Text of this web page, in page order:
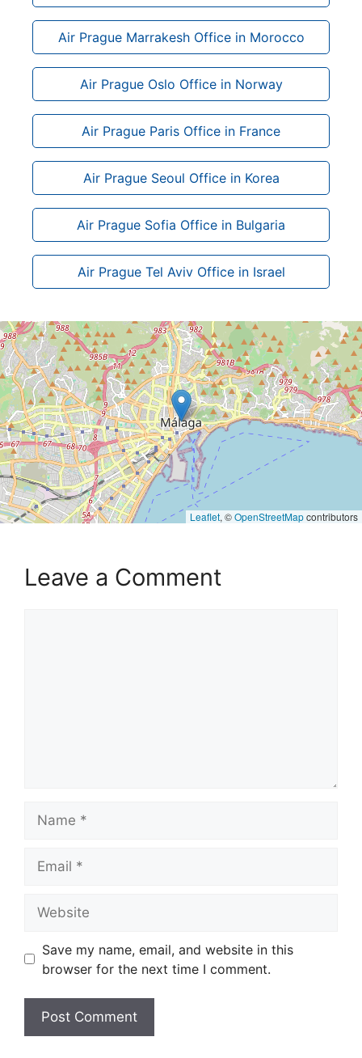
Air Prague Marrakesh Office in Morocco
Air Prague Oslo Office in Norway
Air Prague Paris Office in France
Air Prague Seoul Office in Korea
Air Prague Sofia Office in Bulgaria
Air Prague Tel Aviv Office in Israel
Leaflet, ©OpenStreetMapcontributors
Leave a Comment
Save my name, email, and website in this
browser for the next time I comment.